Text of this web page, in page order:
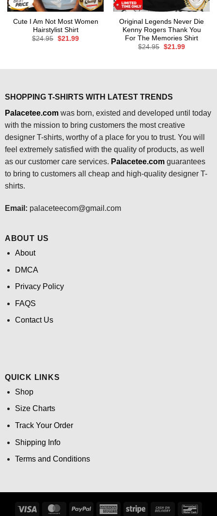
Cute I Am Not Most Women
Hairstylist Shirt
$24.95 Original
$21.99Current
Original Legends Never Die
Kenny Rogers Thank You
For The Memories Shirt
$24.95 Original
$21.99Current
SHOPPING T-SHIRTS WITH LATEST TRENDS
Palacetee.comwas born, existed and developed until today
with the mission to bring customers the most creative
designer T-shirts, worthy of a place for you to trust. You will
feel extremely satisfied with the quality of products, as well
as our customer care services. Palacetee.com guarantees
to bring to customers all cheap and high-quality designer T-
shirts.
Email: palaceteecom@gmail.com
ABOUT US
About
DMCA
Privacy Policy
FAQS
Contact Us
QUICK LINKS
Shop
Size Charts
Track Your Order
Shipping Info
Terms and Conditions
Visa MasterCardPayPal
AmericanStripe
Cash